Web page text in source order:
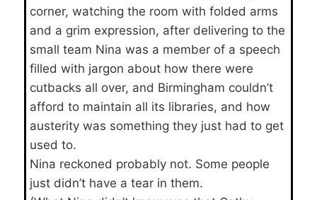
corner, watching the room with folded arms
and a grim expression, after delivering to the
small team Nina was a member of a speech
filled with jargon about how there were
cutbacks all over, and Birmingham couldn’t
afford to maintain all its libraries, and how
austerity was something they just had to get
used to.
Nina reckoned probably not. Some people
just didn’t have a tear in them.